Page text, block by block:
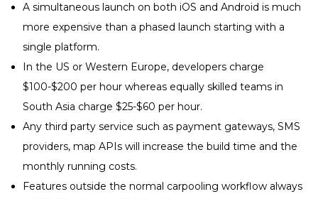
A simultaneous launch on both iOS and Android is much
more expensive than a phased launch starting with a
single platform.
In the US or Western Europe, developers charge
$100-$200 per hour whereas equally skilled teams in
South Asia charge $25-$60 per hour.
Any third party service such as payment gateways, SMS
providers, map APIs will increase the build time and the
monthly running costs.
Features outside the normal carpooling workflow always